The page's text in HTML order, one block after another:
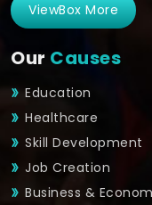
ViewBox More
Our Causes
Education
Healthcare
Skill Development
Job Creation
Business &